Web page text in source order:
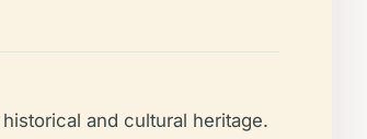
and cultural heritage.